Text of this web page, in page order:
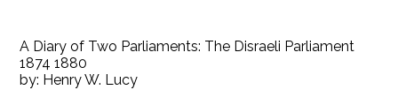
A Diary of Two Parliaments: The Disraeli Parliament
1874 1880
by: Henry W. Lucy